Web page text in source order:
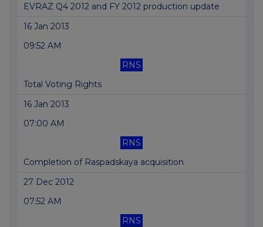
EVRAZ Q4 2012 and FY 2012 production update
16 Jan 2013
09:52 AM
RNS
Total Voting Rights
16 Jan 2013
07:00 AM
RNS
Completion of Raspadskaya acquisition
27 Dec 2012
07:52 AM
RNS